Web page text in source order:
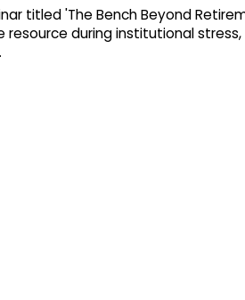
titled 'The Bench Beyond
during institutional